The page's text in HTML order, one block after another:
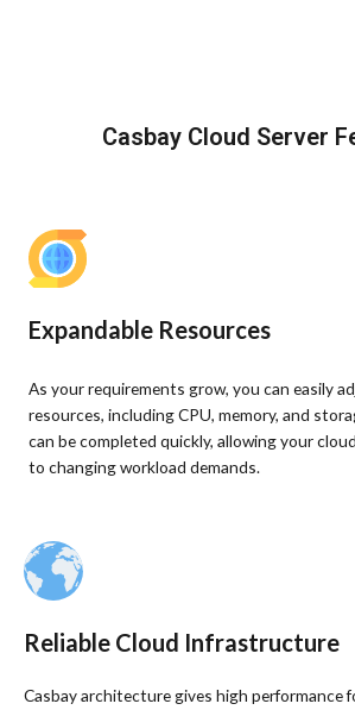
Casbay Cloud Server
Expandable Resources
As your requirements grow, you can easily
resources, including CPU, memory, and
can be completed quickly, allowing your
to changing workload demands.
Reliable Cloud Infrastructure
Casbay architecture gives high performance